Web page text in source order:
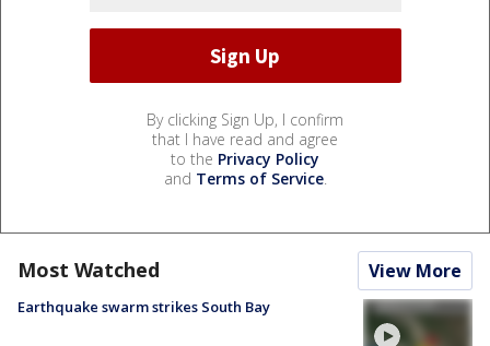
By clicking Sign Up, I confirm
that I have read and agree
to the Privacy Policy
and Terms of Service.
Most Watched View More
Earthquake swarm strikes South Bay